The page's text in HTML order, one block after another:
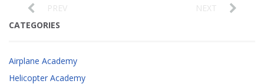
PREV
NEXT
CATEGORIES
Airplane Academy
Helicopter Academy